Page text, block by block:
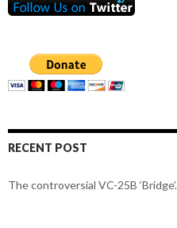
RECENT POST
The controversial VC-25B ‘Bridge’.